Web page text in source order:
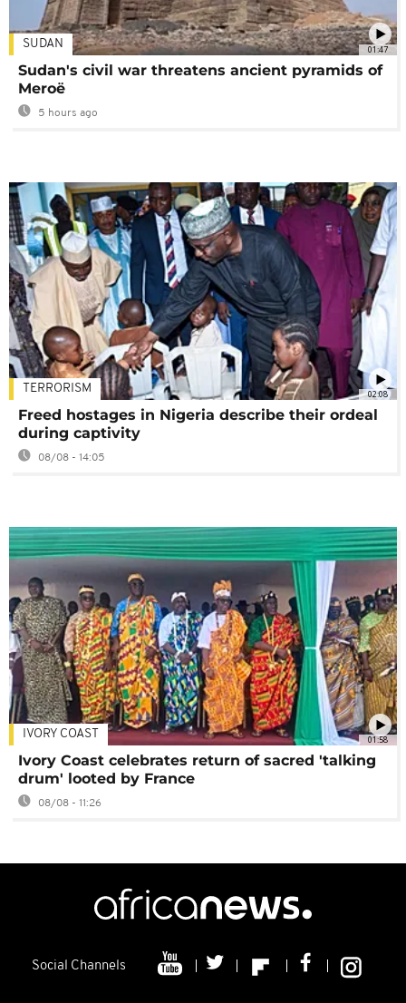
01:47
SUDAN
Sudan's civil war threatens ancient pyramids of
Meroë
5 hours ago
02:08
TERRORISM
Freed hostages in Nigeria describe their ordeal
during captivity
08/08 - 14:05
01:58
IVORY COAST
Ivory Coast celebrates return of sacred 'talking
drum' looted by France
08/08 - 11:26
Social Channels